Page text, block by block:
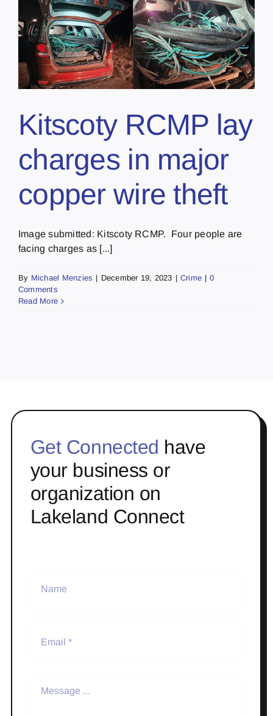
Kitscoty RCMP lay
charges in major
copper wire theft
Image submitted: Kitscoty RCMP. Four people are
facing charges as [...]
By Michael Menzies | December 19, 2023 | Crime | 0
Comments
Read More
Get Connected have
your business or
organization on
Lakeland Connect